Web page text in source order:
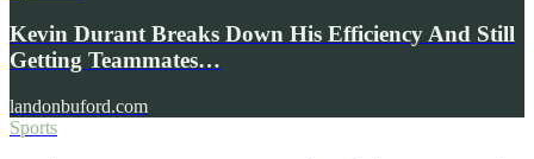
Kevin Durant Breaks Down His Efficiency And Still
Getting Teammates…
landonbuford.com
Sports